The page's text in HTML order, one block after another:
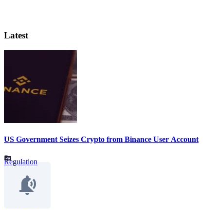
Latest
US Government Seizes Crypto from Binance User Account
Regulation